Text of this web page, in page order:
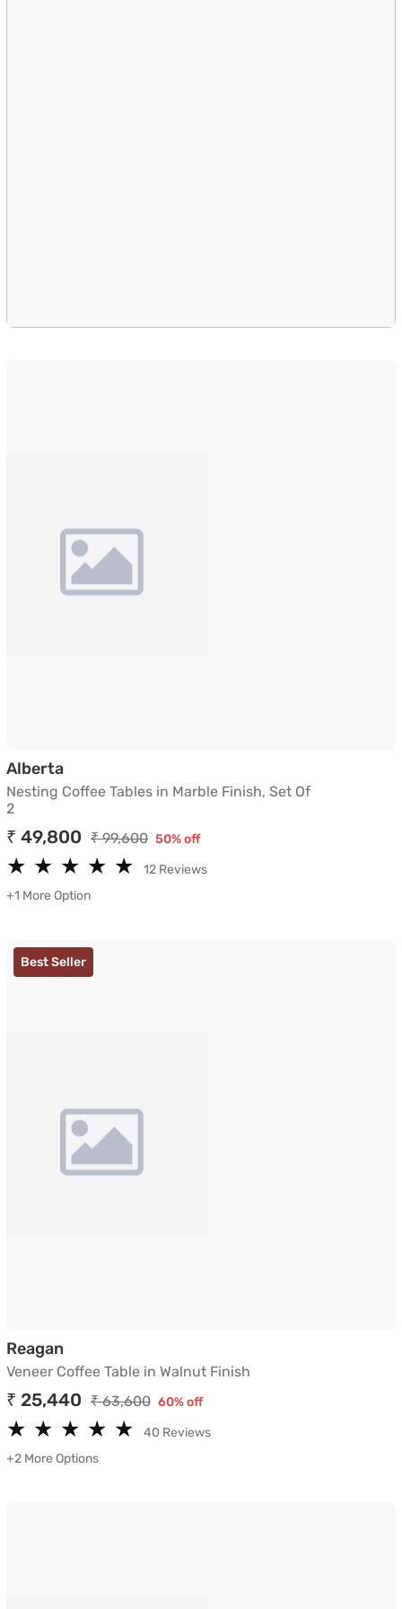
AlbertaNesting Coffee Tables in Marble Finish, Set
Nesting Coffee Tables in Marble Finish, Set Of
2
₹ 49,800 ₹ 99,600 50% off
★
★ ★
★ ★
★ ★
★ ★
★
12 Reviews
+1 More Option
Best Seller
ReaganVeneer Coffee Table in Walnut Finish
Veneer Coffee Table in Walnut Finish
₹ 25,440 ₹ 63,600 60% off
★
★ ★
★ ★
★ ★
★ ★
★
40 Reviews
+2 More Options